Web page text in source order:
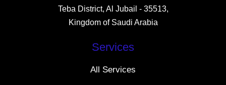
Teba District, Al Jubail - 35513,
Kingdom of Saudi Arabia
Services
All Services